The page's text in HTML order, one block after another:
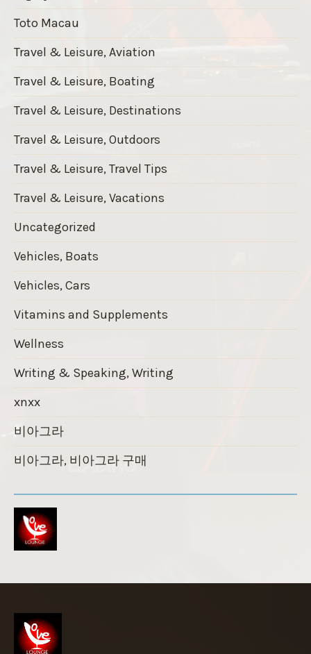
Toto Macau
Travel & Leisure, Aviation
Travel & Leisure, Boating
Travel & Leisure, Destinations
Travel & Leisure, Outdoors
Travel & Leisure, Travel Tips
Travel & Leisure, Vacations
Uncategorized
Vehicles, Boats
Vehicles, Cars
Vitamins and Supplements
Wellness
Writing & Speaking, Writing
xnxx
비아그라
비아그라, 비아그라 구매